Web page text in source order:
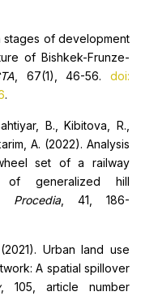
stages of development
of Bishkek-Frunze-
, 67(1), 46-56.doi:
.
B., Kibitova, R.,
A. (2022). Analysis
set of a railway
generalized hill
Procedia, 41, 186-
Urban land use
A spatial spillover
, 105, article number